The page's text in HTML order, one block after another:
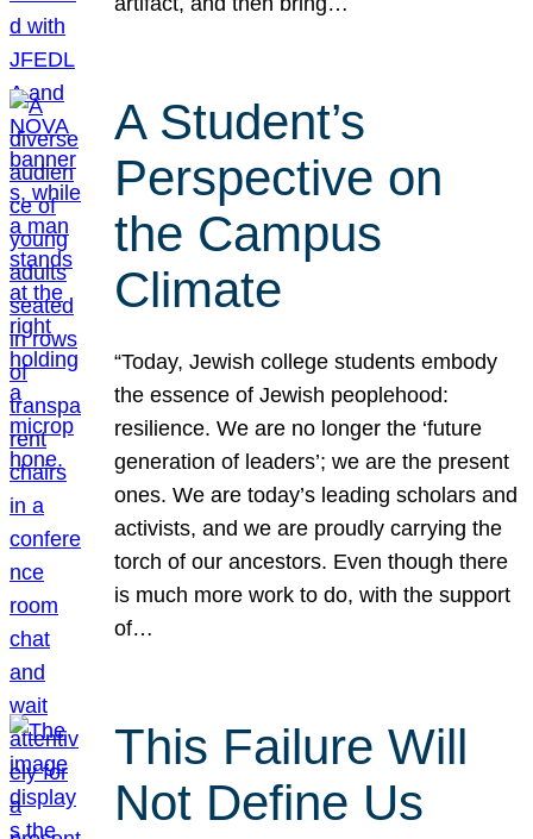
A Student’s
Perspective on
the Campus
Climate
“Today, Jewish college students embody
the essence of Jewish peoplehood:
resilience. We are no longer the ‘future
generation of leaders’; we are the present
ones. We are today’s leading scholars and
activists, and we are proudly carrying the
torch of our ancestors. Even though there
is much more work to do, with the support
of…
This Failure Will
Not Define Us